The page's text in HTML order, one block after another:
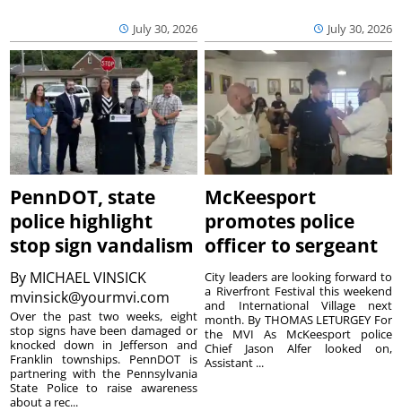
July 30, 2026 July 30, 2026
PennDOT, state
police highlight
stop sign vandalism
By MICHAEL VINSICK
mvinsick@yourmvi.com
Over the past two weeks, eight
stop signs have been damaged or
knocked down in Jefferson and
Franklin townships. PennDOT is
partnering with the Pennsylvania
State Police to raise awareness
about a rec...
McKeesport
promotes police
officer to sergeant
City leaders are looking forward to
a Riverfront Festival this weekend
and International Village next
month. By THOMAS LETURGEY For
the MVI As McKeesport police
Chief Jason Alfer looked on,
Assistant ...